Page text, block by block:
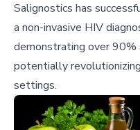
Salignostics has
a non-invasive HIV
demonstrating over
potentially
settings.